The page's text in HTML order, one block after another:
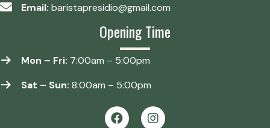
Email: baristapresidio@gmail.com
Opening Time
Mon – Fri: 7:00am – 5:00pm
Sat – Sun: 8:00am – 5:00pm